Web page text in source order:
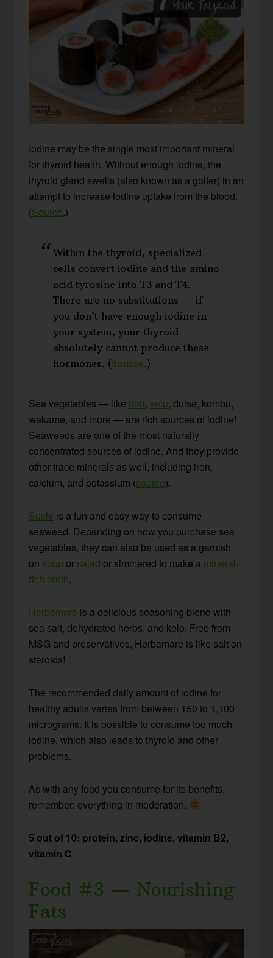
Iodine may be the single most important mineral
for thyroid health. Without enough iodine, the
thyroid gland swells (also known as a goiter) in an
attempt to increase iodine uptake from the blood.
(Source.)
Within the thyroid, specialized
cells convert iodine and the amino
acid tyrosine into T3 and T4.
There are no substitutions — if
you don’t have enough iodine in
your system, your thyroid
absolutely cannot produce these
hormones. (Source.)
Sea vegetables — like nori, kelp, dulse, kombu,
wakame, and more — are rich sources of iodine!
Seaweeds are one of the most naturally
concentrated sources of iodine. And they provide
other trace minerals as well, including iron,
calcium, and potassium (source).
Sushi is a fun and easy way to consume
seaweed. Depending on how you purchase sea
vegetables, they can also be used as a garnish
on soup or salad or simmered to make a mineral-
rich broth.
Herbamare is a delicious seasoning blend with
sea salt, dehydrated herbs, and kelp. Free from
MSG and preservatives, Herbamare is like salt on
steroids!
The recommended daily amount of iodine for
healthy adults varies from between 150 to 1,100
micrograms. It is possible to consume too much
iodine, which also leads to thyroid and other
problems.
As with any food you consume for its benefits,
remember: everything in moderation.
5 out of 10: protein, zinc, iodine, vitamin B2,
vitamin C
Food #3 — Nourishing
Fats